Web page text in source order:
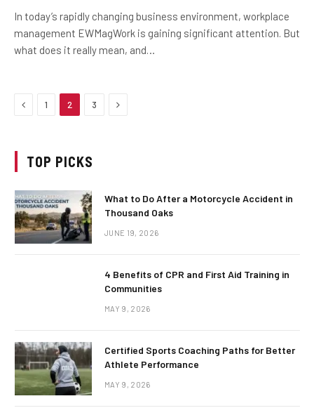
In today’s rapidly changing business environment, workplace
management EWMagWork is gaining significant attention. But
what does it really mean, and…
Previous
1 2 3 Next
TOP PICKS
What to Do After a Motorcycle Accident in
Thousand Oaks
JUNE 19, 2026
4 Benefits of CPR and First Aid Training in
Communities
MAY 9, 2026
Certified Sports Coaching Paths for Better
Athlete Performance
MAY 9, 2026